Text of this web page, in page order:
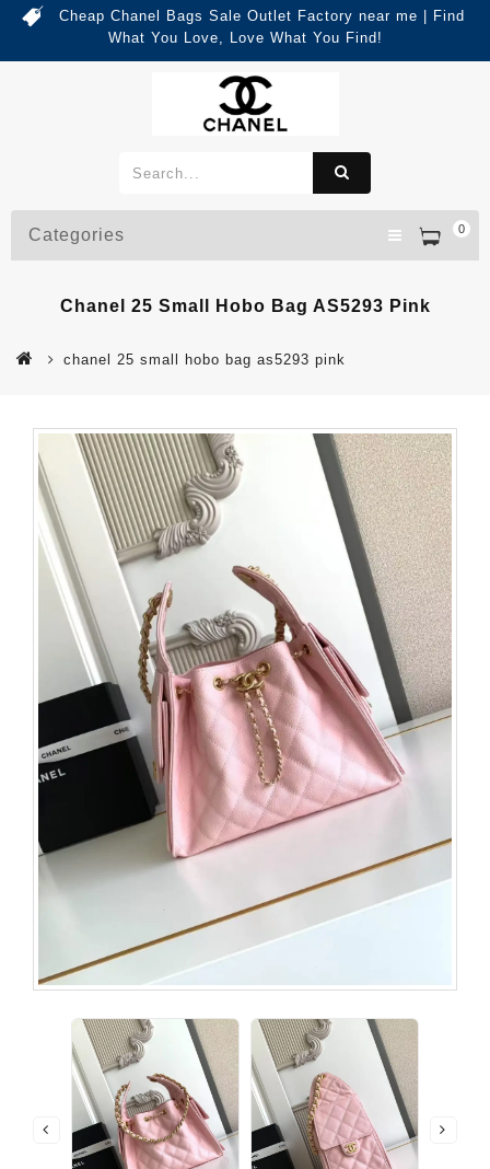
Cheap Chanel Bags Sale Outlet Factory near me | Find
What You Love, Love What You Find!
0
Categories
Chanel 25 Small Hobo Bag AS5293 Pink
chanel 25 small hobo bag as5293 pink